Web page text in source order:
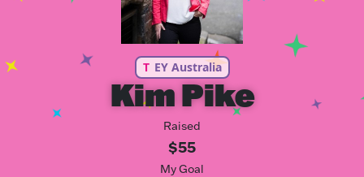
T EY Australia
Kim Pike
Raised
$55
My Goal